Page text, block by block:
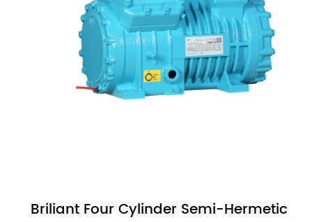
Briliant Four Cylinder Semi-Hermetic